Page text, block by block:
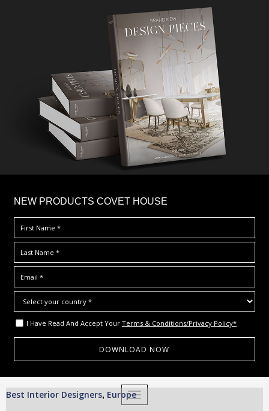
NEW PRODUCTS COVET HOUSE
I Have Read And Accept Your Terms & Conditions/Privacy Policy*
TOGGLE NAVIGATION
Best Interior Designers, Europe